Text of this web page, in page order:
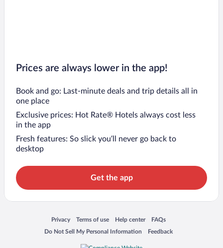
Prices are always lower in the app!
Book and go: Last-minute deals and trip details all in
one place
Exclusive prices: Hot Rate® Hotels always cost less
in the app
Fresh features: So slick you’ll never go back to
desktop
Get the app
Privacy
Opens in a new window
Terms of use
Opens in a new window
Help center
Opens in a new window
FAQs
Opens in a new window
Do Not Sell My Personal Information
Opens in a new window Feedback
Opens in a new window